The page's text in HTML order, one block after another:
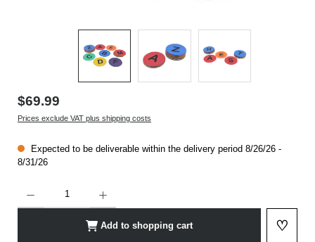
$69.99
Prices exclude VAT plus shipping costs
Expected to be deliverable within the delivery period 8/26/26 -
8/31/26
Add to shopping cart ♡
Add to